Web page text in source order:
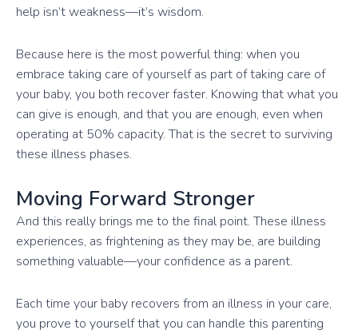
help isn’t weakness—it’s wisdom.
Because here is the most powerful thing: when you
embrace taking care of yourself as part of taking care of
your baby, you both recover faster. Knowing that what you
can give is enough, and that you are enough, even when
operating at 50% capacity. That is the secret to surviving
these illness phases.
Moving Forward Stronger
And this really brings me to the final point. These illness
experiences, as frightening as they may be, are building
something valuable—your confidence as a parent.
Each time your baby recovers from an illness in your care,
you prove to yourself that you can handle this parenting